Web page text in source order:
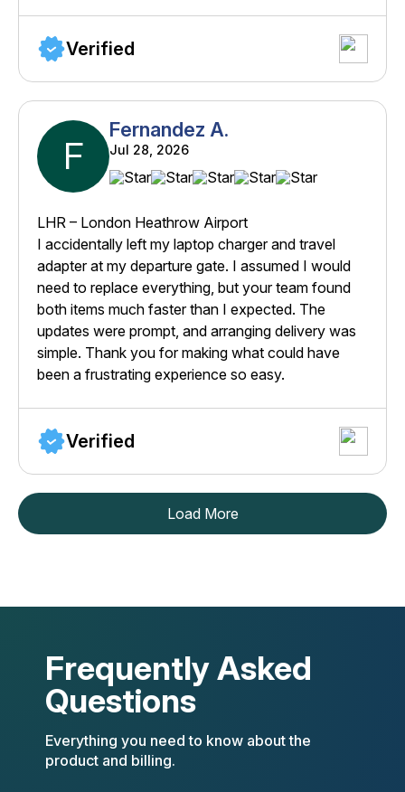
Verified
F
Fernandez A.
Jul 28, 2026
LHR – London Heathrow Airport
I accidentally left my laptop charger and travel
adapter at my departure gate. I assumed I would
need to replace everything, but your team found
both items much faster than I expected. The
updates were prompt, and arranging delivery was
simple. Thank you for making what could have
been a frustrating experience so easy.
Verified
Load More
Frequently Asked
Questions
Everything you need to know about the
product and billing.